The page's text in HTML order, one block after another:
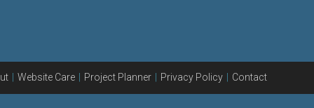
Website Care Project Planner Privacy Policy Contact